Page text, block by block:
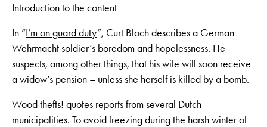
Introduction to the content
In “I’m on guard duty”, Curt Bloch describes a German
Wehrmacht soldier’s boredom and hopelessness. He
suspects, among other things, that his wife will soon receive
a widow’s pension – unless she herself is killed by a bomb.
Wood thefts! quotes reports from several Dutch
municipalities. To avoid freezing during the harsh winter of